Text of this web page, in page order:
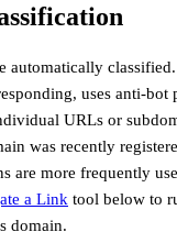
automatically
uses anti-bot
URLs or
was recently
are more frequently
a Link tool below to
domain.